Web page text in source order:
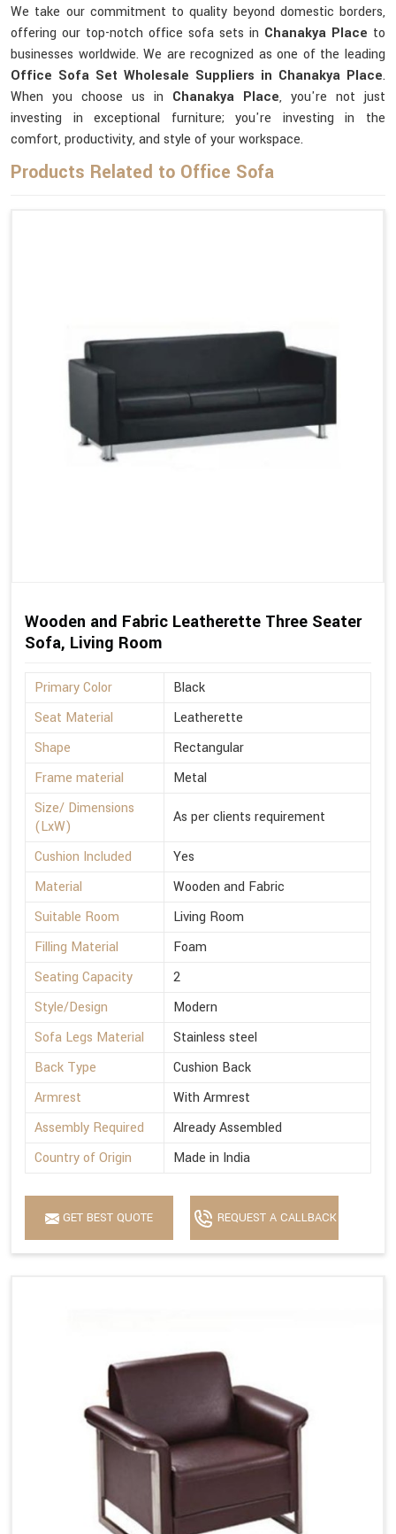
We take our commitment to quality beyond domestic borders,
offering our top-notch office sofa sets in Chanakya Place to
businesses worldwide. We are recognized as one of the leading
Office Sofa Set Wholesale Suppliers in Chanakya Place.
When you choose us in Chanakya Place, you're not just
investing in exceptional furniture; you're investing in the
comfort, productivity, and style of your workspace.
Products Related to Office Sofa
Wooden and Fabric Leatherette Three Seater
Sofa, Living Room
Primary Color
Black
Seat Material
Leatherette
Shape
Rectangular
Frame material
Metal
Size/ Dimensions
(LxW)
As per clients requirement
Cushion Included
Yes
Material
Wooden and Fabric
Suitable Room
Living Room
Filling Material
Foam
Seating Capacity
2
Style/Design
Modern
Sofa Legs Material
Stainless steel
Back Type
Cushion Back
Armrest
With Armrest
Assembly Required
Already Assembled
Country of Origin
Made in India
GET BEST QUOTE REQUEST A CALLBACK